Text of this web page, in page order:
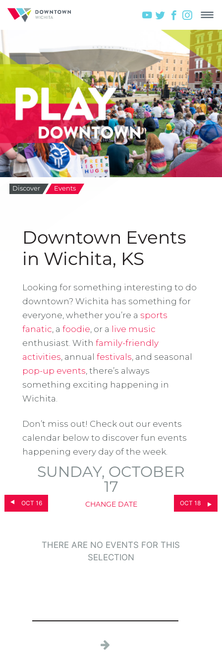
Discover Events
Downtown Events
in Wichita, KS
Looking for something interesting to do
downtown? Wichita has something for
everyone, whether you’re a sports
fanatic , a foodie , or a live music
enthusiast. With family-friendly
activities , annual festivals , and seasonal
pop-up events , there’s always
something exciting happening in
Wichita.
Don’t miss out! Check out our events
calendar below to discover fun events
happening every day of the week.
OCT 16
SUNDAY, OCTOBER
17
CHANGE DATE OCT 18
THERE ARE NO EVENTS FOR THIS
SELECTION